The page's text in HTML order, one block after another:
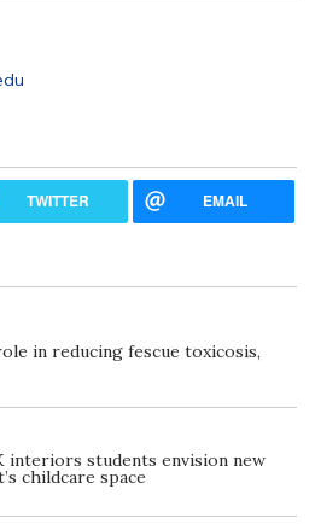
TWITTER EMAIL
in reducing fescue toxicosis,
interiors students envision new
childcare space